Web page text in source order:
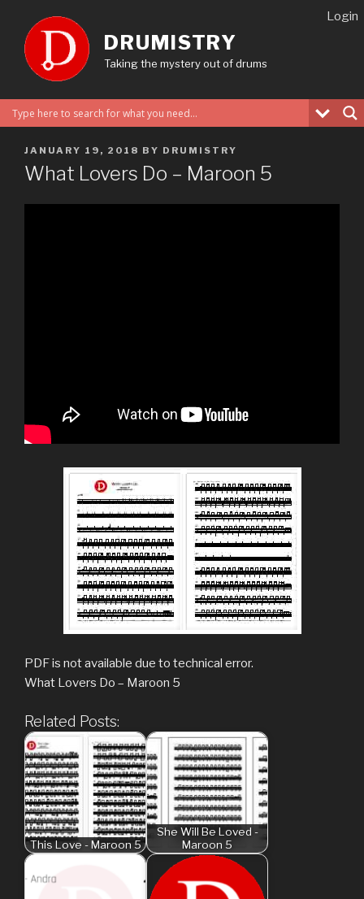
content
DRUMISTRY
Taking the mystery out of drums
POSTED
ON
JANUARY 19, 2018 BY DRUMISTRY
What Lovers Do – Maroon 5
PDF is not available due to technical error.
What Lovers Do – Maroon 5
Related Posts:
This Love - Maroon 5
She Will Be Loved -
Maroon 5
Login